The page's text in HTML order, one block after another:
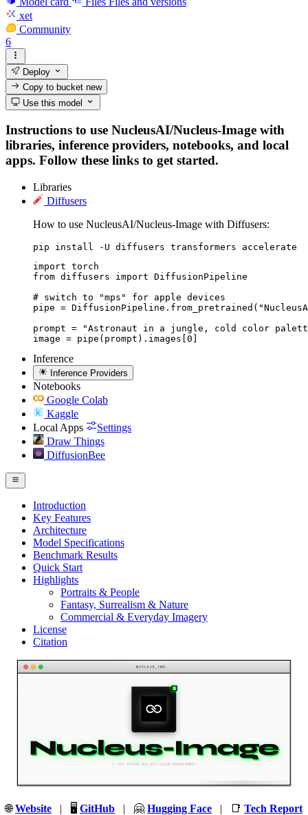
xet
Community
6
Deploy
Copy to bucketnew
Use this model
Instructions to use NucleusAI/Nucleus-Image with
libraries, inference providers, notebooks, and local
apps. Follow these links to get started.
Libraries
Diffusers
How to use NucleusAI/Nucleus-Image with Diffusers:
pip install -U diffusers transformers accelerate
import torch
from diffusers import DiffusionPipeline
# switch to "mps" for apple devices
pipe =
prompt = "Astronaut in a jungle, cold color
image = pipe(prompt).images[0]
Inference
Inference Providers
Notebooks
Google Colab
Kaggle
Local Apps
Settings
Draw Things
DiffusionBee
Introduction
Key Features
Architecture
Model Specifications
Benchmark Results
Quick Start
Highlights
Portraits & People
Fantasy, Surrealism & Nature
Commercial & Everyday Imagery
License
Citation
🌐Website | 🖥️ GitHub | 🤗 Hugging Face | 📑 Tech Report